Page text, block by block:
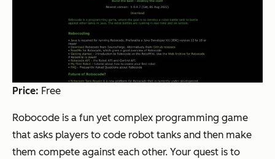
Price: Free
Robocode is a fun yet complex programming game
that asks players to code robot tanks and then make
them compete against each other. Your quest is to